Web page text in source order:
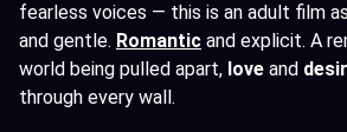
fearless voices — this is an adult film
and gentle. Romantic and explicit. A
world being pulled apart, love and
through every wall.